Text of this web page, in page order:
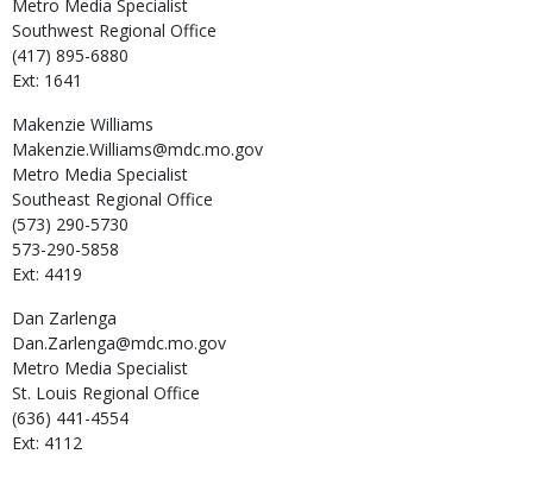
Metro Media Specialist
Southwest Regional Office
(417) 895-6880
Ext: 1641
Makenzie Williams
Makenzie.Williams@mdc.mo.gov
Metro Media Specialist
Southeast Regional Office
(573) 290-5730
573-290-5858
Ext: 4419
Dan Zarlenga
Dan.Zarlenga@mdc.mo.gov
Metro Media Specialist
St. Louis Regional Office
(636) 441-4554
Ext: 4112